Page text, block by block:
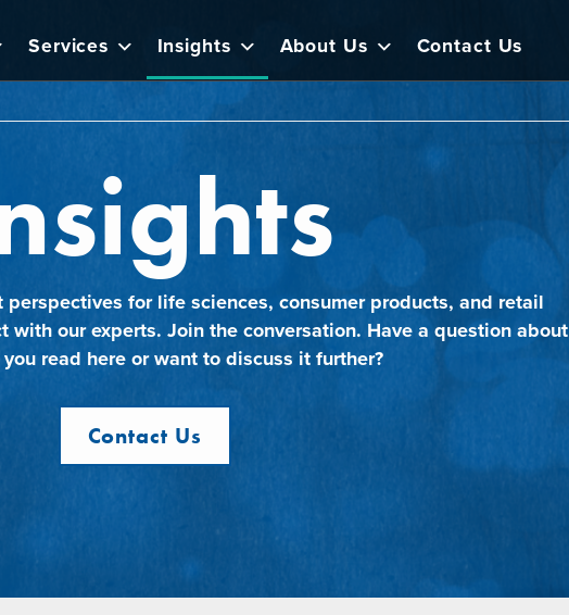
Services Insights About Us Contact Us
for life sciences, consumer products, and retail
with our experts. Join the conversation. Have a question about
read here or want to discuss it further?
Contact Us